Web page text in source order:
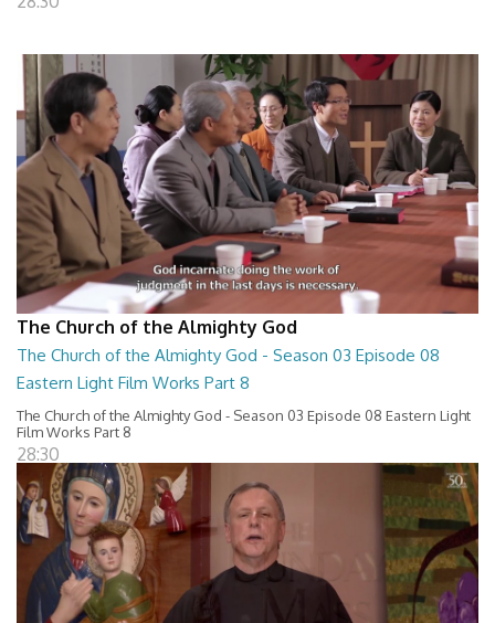
The Church of the Almighty God
The Church of the Almighty God - Season 03 Episode 08
Eastern Light Film Works Part 8
The Church of the Almighty God - Season 03 Episode 08 Eastern Light
Film Works Part 8
28:30